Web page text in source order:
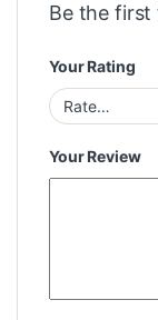
Be the first
Your Rating
Your Review